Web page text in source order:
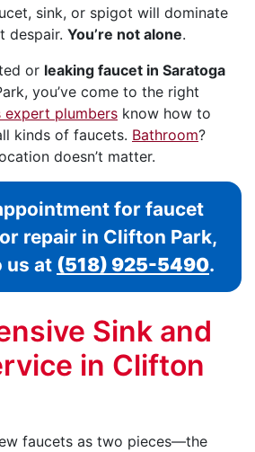
sink, or spigot will dominate
despair. You’re not alone.
or leaking faucet in Saratoga
you’ve come to the right
expert plumbers know how to
kinds of faucets. Bathroom?
doesn’t matter.
for faucet
repair in Clifton Park,
us at (518) 925-5490.
Sink and
in Clifton
faucets as two pieces—the